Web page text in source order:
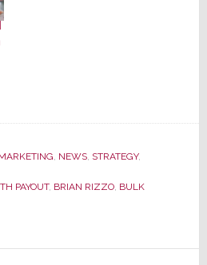
, NEWS, STRATEGY,
PAYOUT, BRIAN RIZZO, BULK